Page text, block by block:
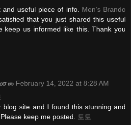
and useful piece of info. Men’s Brando
that you just shared this useful
keep us informed like this. Thank you
February 14, 2022 at 8:28 AM
blog site and I found this stunning and
keep me posted.
토토